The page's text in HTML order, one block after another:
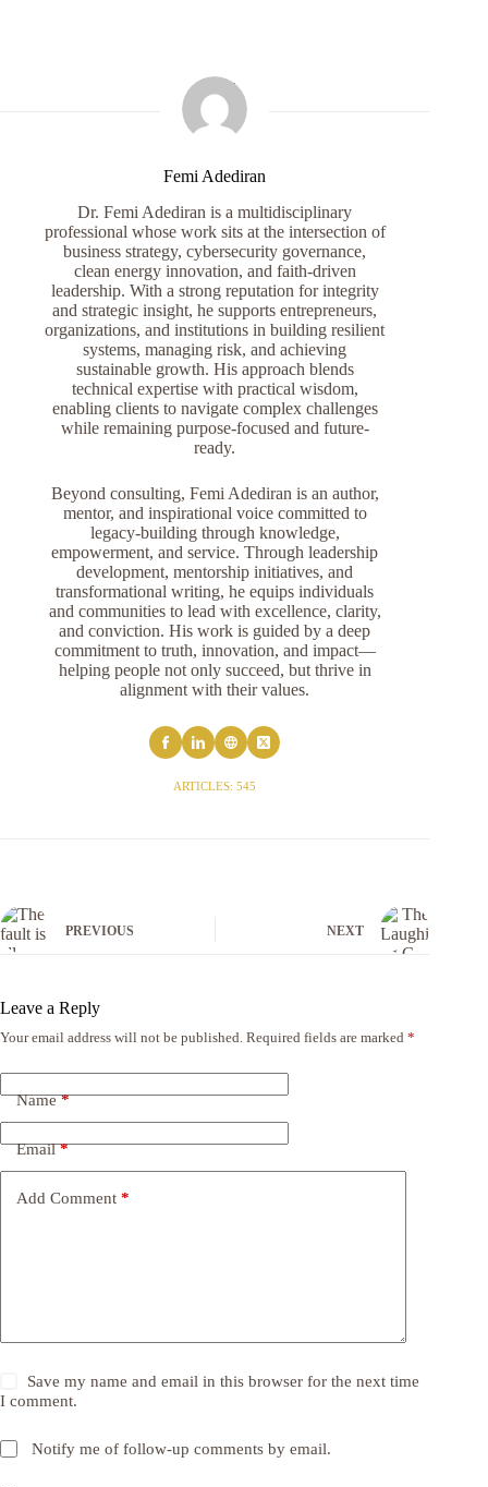
Femi Adediran
Dr. Femi Adediran is a multidisciplinary
professional whose work sits at the intersection of
business strategy, cybersecurity governance,
clean energy innovation, and faith-driven
leadership. With a strong reputation for integrity
and strategic insight, he supports entrepreneurs,
organizations, and institutions in building resilient
systems, managing risk, and achieving
sustainable growth. His approach blends
technical expertise with practical wisdom,
enabling clients to navigate complex challenges
while remaining purpose-focused and future-
ready.
Beyond consulting, Femi Adediran is an author,
mentor, and inspirational voice committed to
legacy-building through knowledge,
empowerment, and service. Through leadership
development, mentorship initiatives, and
transformational writing, he equips individuals
and communities to lead with excellence, clarity,
and conviction. His work is guided by a deep
commitment to truth, innovation, and impact—
helping people not only succeed, but thrive in
alignment with their values.
ARTICLES: 545
PREVIOUS NEXT
Leave a Reply
Your email address will not be published. Required fields are marked *
Name*
Email*
Add Comment *
Save my name and email in this browser for the next time
I comment.
Notify me of follow-up comments by email.